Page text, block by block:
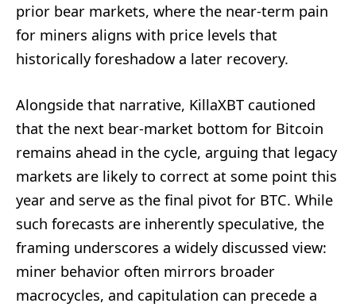
prior bear markets, where the near-term pain
for miners aligns with price levels that
historically foreshadow a later recovery.
Alongside that narrative, KillaXBT cautioned
that the next bear-market bottom for Bitcoin
remains ahead in the cycle, arguing that legacy
markets are likely to correct at some point this
year and serve as the final pivot for BTC. While
such forecasts are inherently speculative, the
framing underscores a widely discussed view:
miner behavior often mirrors broader
macrocycles, and capitulation can precede a